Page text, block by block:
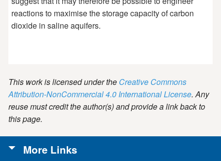
reactions to maximise the storage capacity of carbon
dioxide in saline aquifers.
This work is licensed under the Creative Commons
Attribution-NonCommercial 4.0 International License. Any
reuse must credit the author(s) and provide a link back to
this page.
More Links